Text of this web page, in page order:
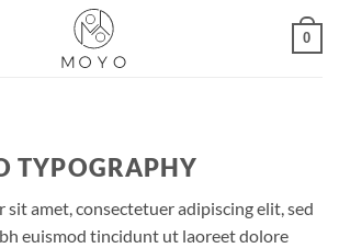
0
TYPOGRAPHY
sit amet, consectetuer adipiscing elit, sed
euismod tincidunt ut laoreet dolore